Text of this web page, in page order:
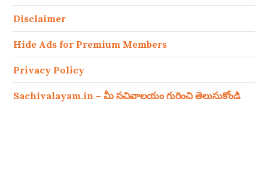
Disclaimer
Hide Ads for Premium Members
Privacy Policy
Sachivalayam.in – మీ సచివాలయం గురించి తెలుసుకోండి